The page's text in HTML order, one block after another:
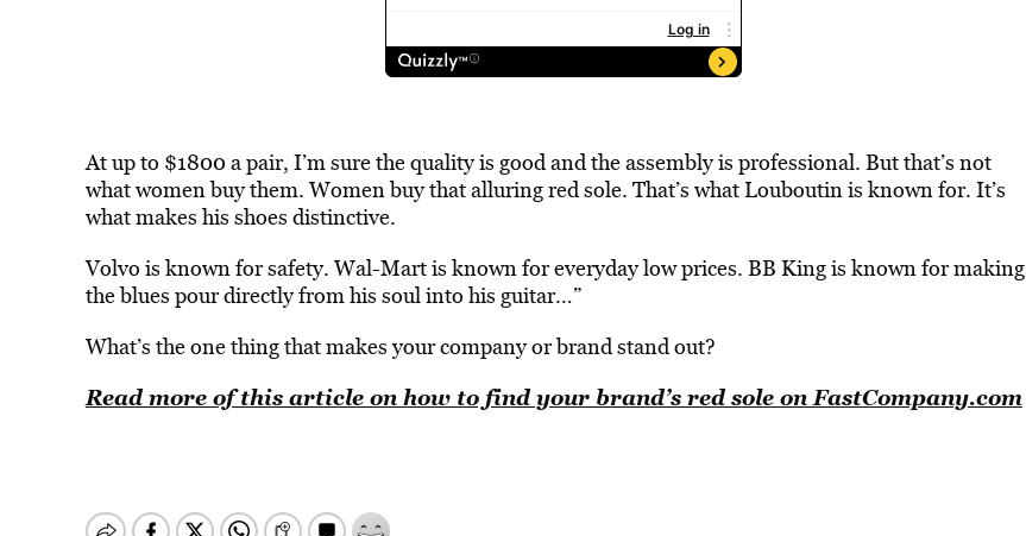
At up to $1800 a pair, I’m sure the quality is good and the assembly is professional. But that’s not
what women buy them. Women buy that alluring red sole. That’s what Louboutin is known for. It’s
what makes his shoes distinctive.
Volvo is known for safety. Wal-Mart is known for everyday low prices. BB King is known for making
the blues pour directly from his soul into his guitar…”
What’s the one thing that makes your company or brand stand out?
Read more of this article on how to find your brand’s red sole on FastCompany.com